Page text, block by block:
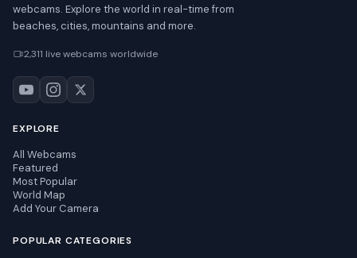
webcams. Explore the world in real-time from
beaches, cities, mountains and more.
2,311 live webcams worldwide
EXPLORE
All Webcams
Featured
Most Popular
World Map
Add Your Camera
POPULAR CATEGORIES